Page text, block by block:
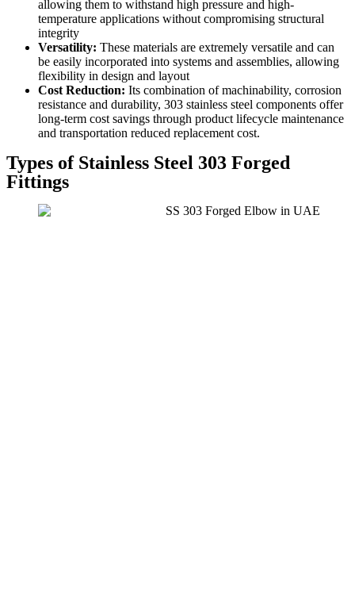
allowing them to withstand high pressure and high-
temperature applications without compromising structural
integrity
Versatility: These materials are extremely versatile and can
be easily incorporated into systems and assemblies, allowing
flexibility in design and layout
Cost Reduction: Its combination of machinability, corrosion
resistance and durability, 303 stainless steel components offer
long-term cost savings through product lifecycle maintenance
and transportation reduced replacement cost.
Types of Stainless Steel 303 Forged
Fittings